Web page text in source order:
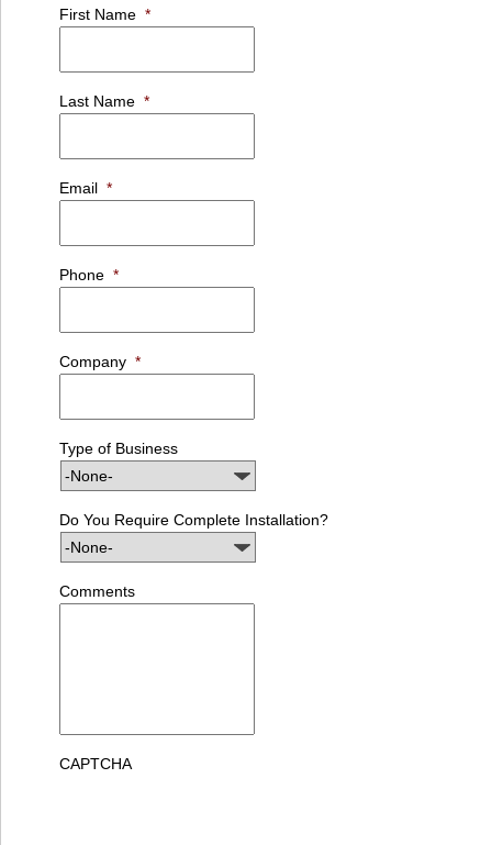
First Name *
Last Name *
Email *
Phone *
Company *
Type of Business
Do You Require Complete Installation?
Comments
CAPTCHA